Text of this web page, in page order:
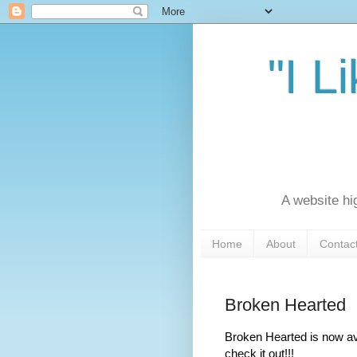
"I
A website
Home About
Broken Hearted
Broken Hearted is now
check it out!!!